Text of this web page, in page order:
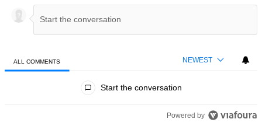
ALL COMMENTS NEWEST
Start the conversation
Powered by